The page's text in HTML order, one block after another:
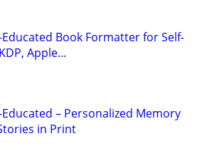
Book Formatter for Self-
Apple…
– Personalized Memory
in Print